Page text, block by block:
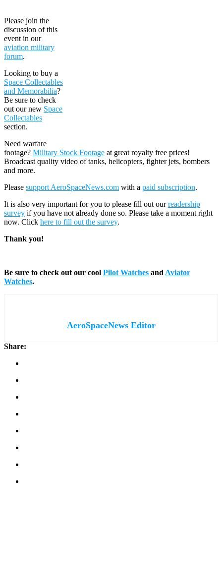
Please join the
discussion of this
event in our
aviation military
forum.
Looking to buy a
Space Collectables
and Memorabilia?
Be sure to check
out our new Space
Collectables
section.
Need warfare
footage? Military Stock Footage at great royalty free prices!
Broadcast quality video of tanks, helicopters, fighter jets, bombers
and more.
Please support AeroSpaceNews.com with a paid subscription.
It is also very important for you to please fill out ourreadership
survey if you have not already done so. Please take a moment right
now. Click here to fill out the survey.
Thank you!
Be sure to check out our cool Pilot Watches and Aviator
Watches.
AeroSpaceNews Editor
Share: